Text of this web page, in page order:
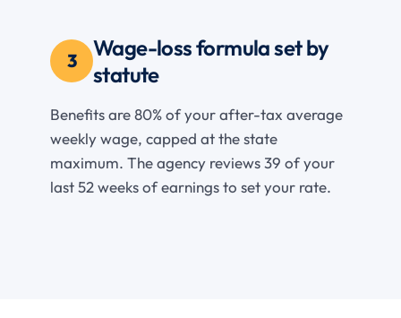
3
Wage-loss formula set by
statute
Benefits are 80% of your after-tax average
weekly wage, capped at the state
maximum. The agency reviews 39 of your
last 52 weeks of earnings to set your rate.